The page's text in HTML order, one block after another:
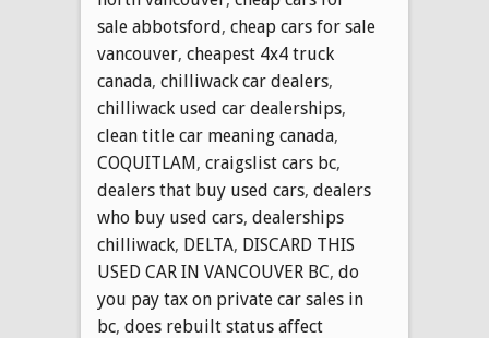
sale abbotsford, cheap cars for sale
vancouver, cheapest 4x4 truck
canada, chilliwack car dealers,
chilliwack used car dealerships,
clean title car meaning canada,
COQUITLAM, craigslist cars bc,
dealers that buy used cars, dealers
who buy used cars, dealerships
chilliwack, DELTA, DISCARD THIS
USED CAR IN VANCOUVER BC, do
you pay tax on private car sales in
bc, does rebuilt status affect